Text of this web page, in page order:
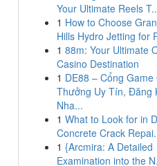
Your Ultimate Reels
1 How to Choose
Hills Hydro Jetting for
1 88m: Your Ultimate
Casino Destination
1 DE88 – Cổng
Thưởng Uy Tín, Đăng
Nha...
1 What to Look for in
Concrete Crack
1 {Arcmira: A Detailed
Examination into the